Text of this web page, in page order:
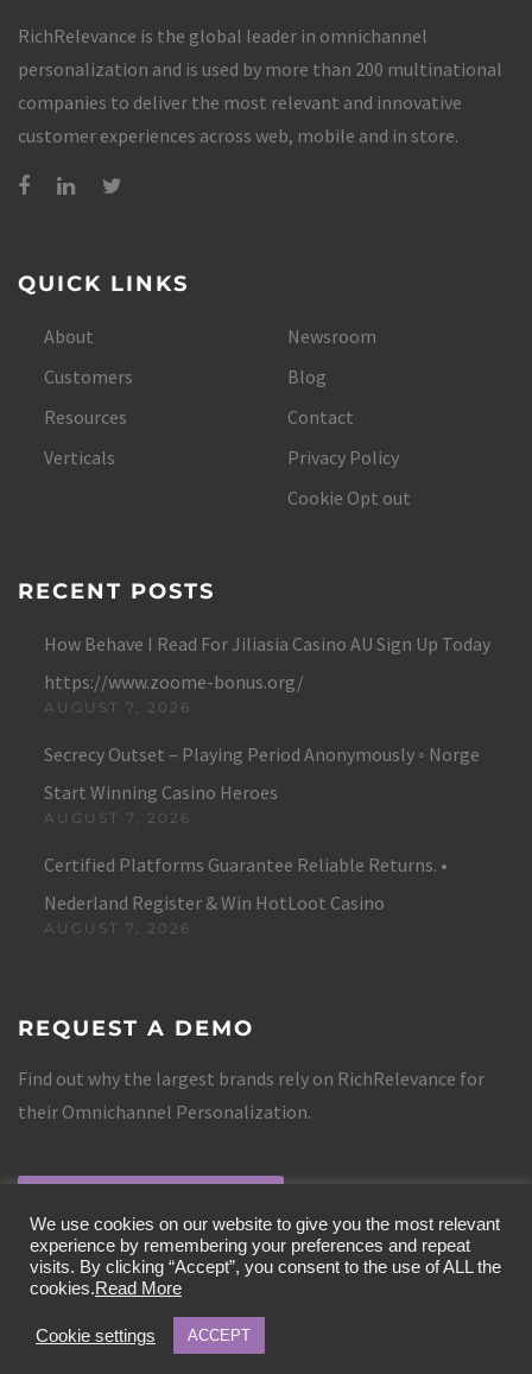
RichRelevance is the global leader in omnichannel
personalization and is used by more than 200 multinational
companies to deliver the most relevant and innovative
customer experiences across web, mobile and in store.
QUICK LINKS
About
Customers
Resources
Verticals
Newsroom
Blog
Contact
Privacy Policy
Cookie Opt out
RECENT POSTS
How Behave I Read For Jiliasia Casino AU Sign Up Today
https://www.zoome-bonus.org/
AUGUST 7, 2026
Secrecy Outset – Playing Period Anonymously ◦ Norge
Start Winning Casino Heroes
AUGUST 7, 2026
Certified Platforms Guarantee Reliable Returns. •
Nederland Register & Win HotLoot Casino
AUGUST 7, 2026
REQUEST A DEMO
Find out why the largest brands rely on RichRelevance for
their Omnichannel Personalization.
COPYRIGHT 2019 RICHRELEVANCE
We use cookies on our website to give you the most relevant
experience by remembering your preferences and repeat
visits. By clicking “Accept”, you consent to the use of ALL the
cookies.Read More
Cookie settings ACCEPT